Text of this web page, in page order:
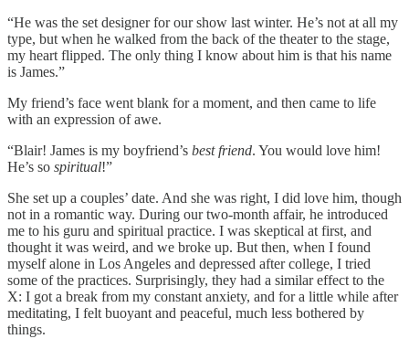
“He was the set designer for our show last winter. He’s not at all my
type, but when he walked from the back of the theater to the stage,
my heart flipped. The only thing I know about him is that his name
is James.”
My friend’s face went blank for a moment, and then came to life
with an expression of awe.
“Blair! James is my boyfriend’s best friend. You would love him!
He’s so spiritual!”
She set up a couples’ date. And she was right, I did love him, though
not in a romantic way. During our two-month affair, he introduced
me to his guru and spiritual practice. I was skeptical at first, and
thought it was weird, and we broke up. But then, when I found
myself alone in Los Angeles and depressed after college, I tried
some of the practices. Surprisingly, they had a similar effect to the
X: I got a break from my constant anxiety, and for a little while after
meditating, I felt buoyant and peaceful, much less bothered by
things.